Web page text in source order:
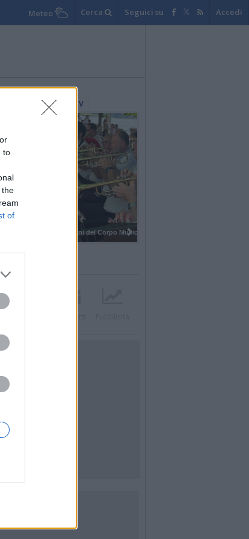
to
the
of
Meteo Cerca Seguici su Accedi
WebTV
I 100 anni del Corpo Musicale di